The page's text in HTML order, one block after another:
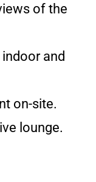
of the
and
on-site.
lounge.